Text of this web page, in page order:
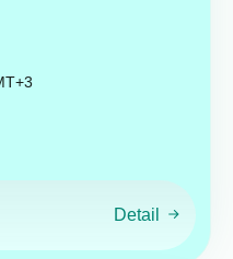
Detail